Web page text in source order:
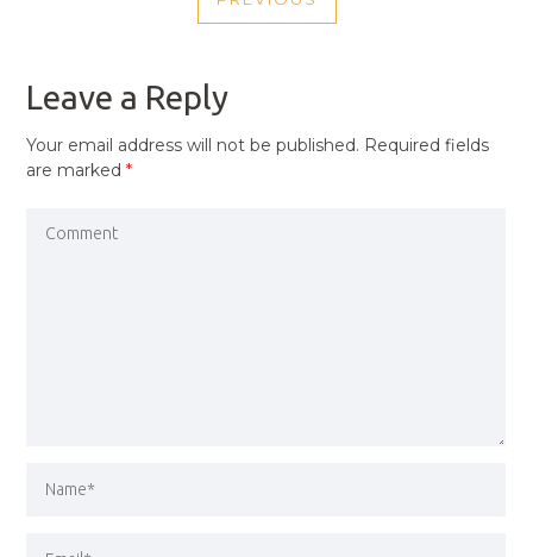
NAVIGATION
PREVIOUS
Leave a Reply
Your email address will not be published. Required fields
are marked*